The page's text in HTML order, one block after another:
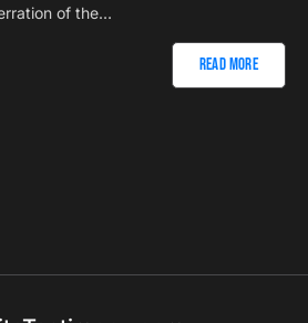
of the…
Read More